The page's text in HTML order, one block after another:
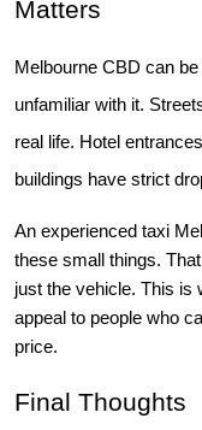
Matters
Melbourne CBD can
unfamiliar with it.
real life. Hotel
buildings have strict
An experienced taxi
these small things.
just the vehicle. This is
appeal to people who
price.
Final Thoughts